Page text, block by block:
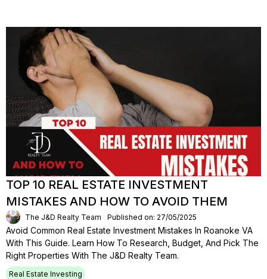
TOP 10 REAL ESTATE INVESTMENT
MISTAKES AND HOW TO AVOID THEM
The J&D Realty Team Published on: 27/05/2025
Avoid Common Real Estate Investment Mistakes In Roanoke VA
With This Guide. Learn How To Research, Budget, And Pick The
Right Properties With The J&D Realty Team.
Real Estate Investing